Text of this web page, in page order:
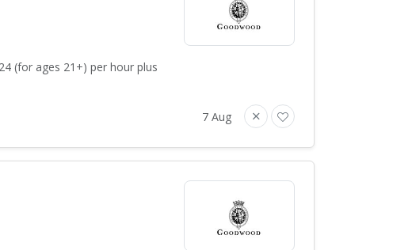
(for ages 21+) per hour plus
7 Aug